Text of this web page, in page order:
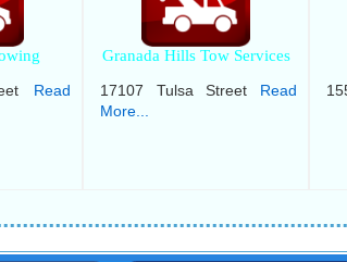
Read
Granada Hills Tow Services
17107 Tulsa Street Read
More...